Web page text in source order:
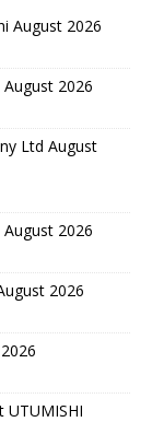
August 2026
2026
Ltd August
2026
2026
UTUMISHI